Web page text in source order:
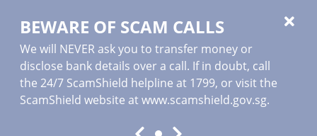
BEWARE OF SCAM CALLS
We will NEVER ask you to transfer money or
disclose bank details over a call. If in doubt, call
the 24/7 ScamShield helpline at 1799, or visit the
ScamShield website at www.scamshield.gov.sg.